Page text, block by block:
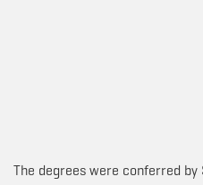
The degrees were conferred by